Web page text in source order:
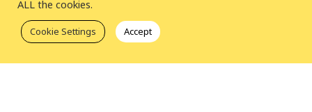
Our Staff
ALL the cookies.
Cookie Settings Accept